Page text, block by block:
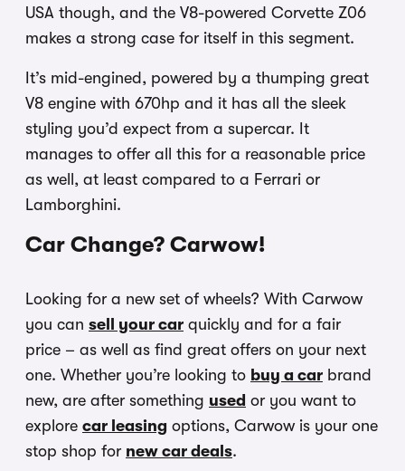
USA though, and the V8-powered Corvette Z06
makes a strong case for itself in this segment.
It’s mid-engined, powered by a thumping great
V8 engine with 670hp and it has all the sleek
styling you’d expect from a supercar. It
manages to offer all this for a reasonable price
as well, at least compared to a Ferrari or
Lamborghini.
Car Change? Carwow!
Looking for a new set of wheels? With Carwow
you can sell your car quickly and for a fair
price – as well as find great offers on your next
one. Whether you’re looking to buy a car brand
new, are after something used or you want to
explore car leasing options, Carwow is your one
stop shop for new car deals.